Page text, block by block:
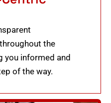
the
you informed and
of the way.